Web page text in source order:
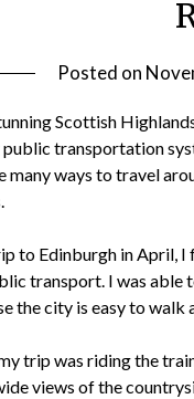
Posted on
Scottish
public transportation
many ways to travel
to Edinburgh in April, I
transport. I was
the city is easy to walk
trip was riding the
views of the